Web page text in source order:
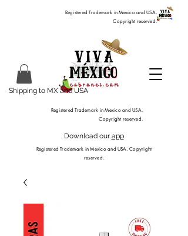
Download our app
Registered Trademark in Mexico and USA. Copyright
reserved.
Shipping to MX and USA
Registered Trademark in Mexico and USA.
Copyright reserved.
Registered Trademark in Mexico and USA.
Copyright reserved.